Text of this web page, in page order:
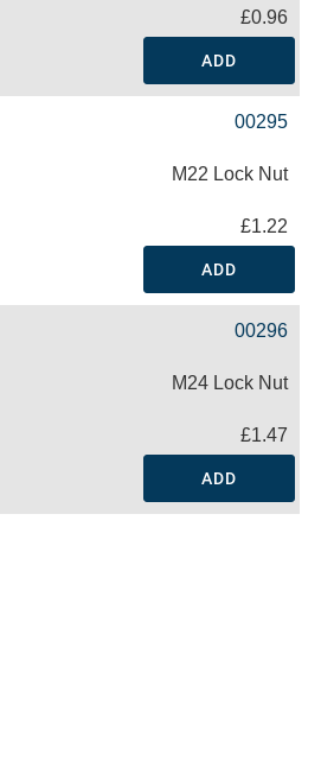
£0.96
ADD
00295
M22 Lock Nut
£1.22
ADD
00296
M24 Lock Nut
£1.47
ADD